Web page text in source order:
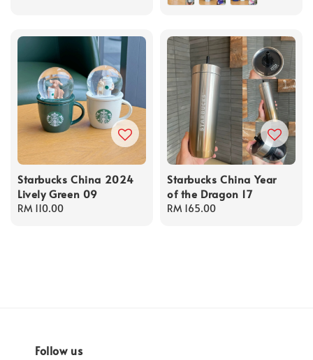
Starbucks China 2024
Lively Green 09
Regular
RM 110.00
Starbucks China Year
of the Dragon 17
Regular
RM 165.00
Follow us